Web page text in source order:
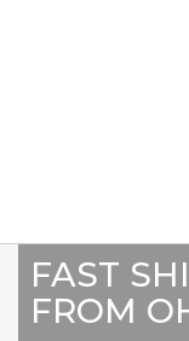
FAST
FROM